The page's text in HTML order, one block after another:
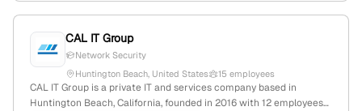
CAL IT Group
Network Security
Huntington Beach, United States
15 employees
CAL IT Group is a private IT and services company based in
Huntington Beach, California, founded in 2016 with 12 employees